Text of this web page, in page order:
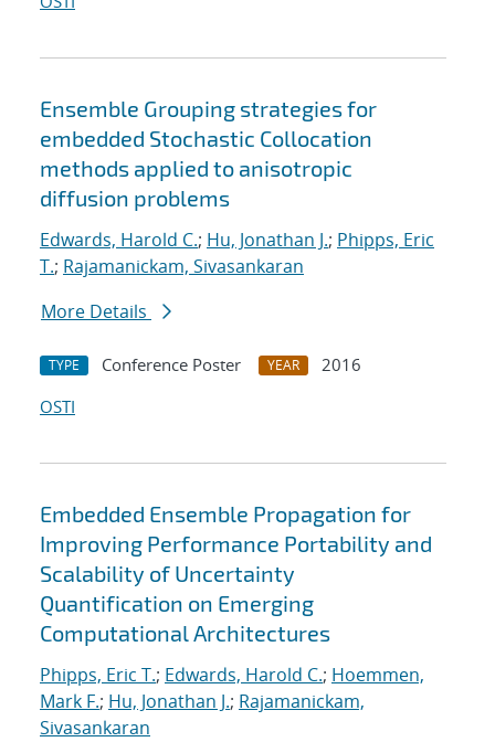
Ensemble Grouping strategies for
embedded Stochastic Collocation
methods applied to anisotropic
diffusion problems
Edwards, Harold C.; Hu, Jonathan J.; Phipps, Eric
T.; Rajamanickam, Sivasankaran
More Details
TYPE Conference Poster YEAR
2016
OSTI
Embedded Ensemble Propagation for
Improving Performance Portability and
Scalability of Uncertainty
Quantification on Emerging
Computational Architectures
Phipps, Eric T.; Edwards, Harold C.; Hoemmen,
Mark F.; Hu, Jonathan J.; Rajamanickam,
Sivasankaran